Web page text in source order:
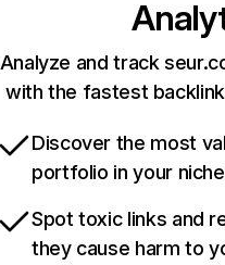
Analyze and track
with the fastest
Discover the most
portfolio in your niche
Spot toxic links and
they cause harm to